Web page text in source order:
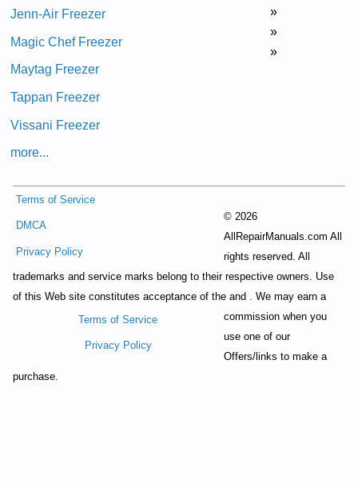
Jenn-Air Freezer
Magic Chef Freezer
Maytag Freezer
»
Tappan Freezer
»
Vissani Freezer
»
more...
Terms of Service
DMCA
Privacy Policy
© 2026
AllRepairManuals.com All
rights reserved. All
trademarks and service marks belong to their respective owners. Use
of this Web site constitutes acceptance of the
Terms of Service
and
Privacy Policy
. We may earn a
commission when you
use one of our
Offers/links to make a
purchase.